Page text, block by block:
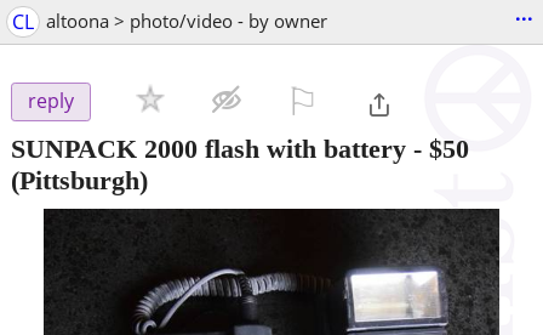
CL altoona > photo/video - by owner ...
reply
SUNPACK 2000 flash with battery - $50
(Pittsburgh)